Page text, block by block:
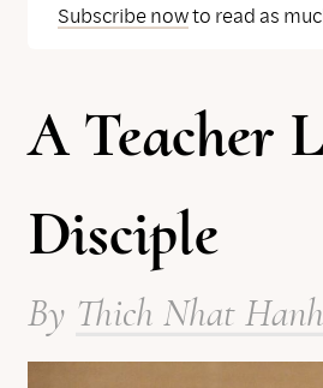
Subscribe nowto read as
A Teacher
Disciple
By Thich Nhat Hanh